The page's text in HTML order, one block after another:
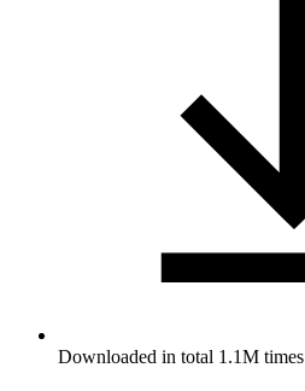
Downloaded in total 1.1M times